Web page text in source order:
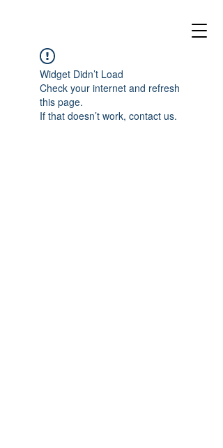
Widget Didn’t Load
Check your internet and refresh
this page.
If that doesn’t work, contact us.